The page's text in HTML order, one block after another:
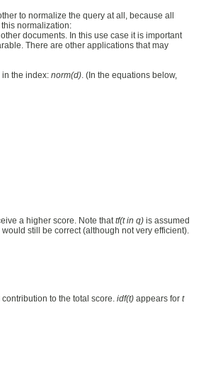
to normalize the query at all, because all
normalization:
documents. In this use case it is important
There are other applications that may
the index: norm(d). (In the equations below,
a higher score. Note that tf(t in q) is assumed
still be correct (although not very efficient).
to the total score. idf(t) appears for t